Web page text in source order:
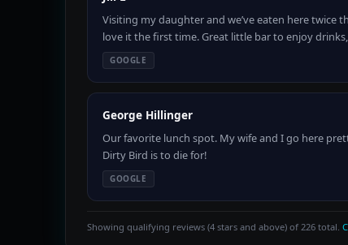
Visiting my daughter and we’ve eaten here twice
love it the first time. Great little bar to enjoy
GOOGLE
George Hillinger
Our favorite lunch spot. My wife and I go here
Dirty Bird is to die for!
GOOGLE
Showing qualifying reviews (4 stars and above) of 226 total.